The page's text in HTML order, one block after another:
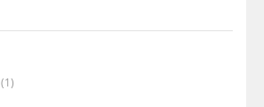
(1)